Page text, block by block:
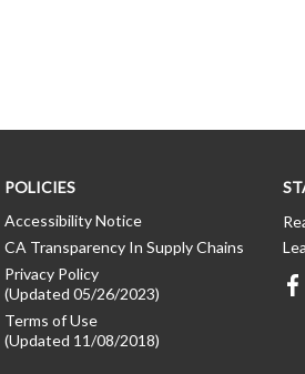
POLICIES
Accessibility Notice
CA Transparency In Supply Chains
Privacy Policy
(Updated 05/26/2023)
Terms of Use
(Updated 11/08/2018)